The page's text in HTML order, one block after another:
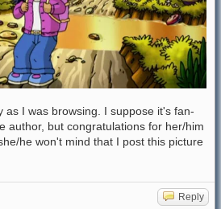
as I was browsing. I suppose it's fan-
author, but congratulations for her/him
he won't mind that I post this picture
Reply